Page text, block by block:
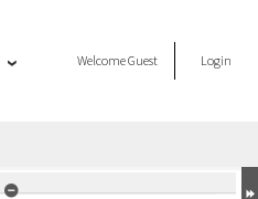
WelcomeGuest Login